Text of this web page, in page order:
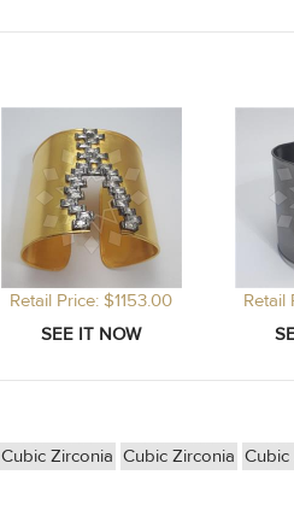
Retail Price: $1153.00 Retail
Cubic Zirconia Cubic Zirconia Cubic